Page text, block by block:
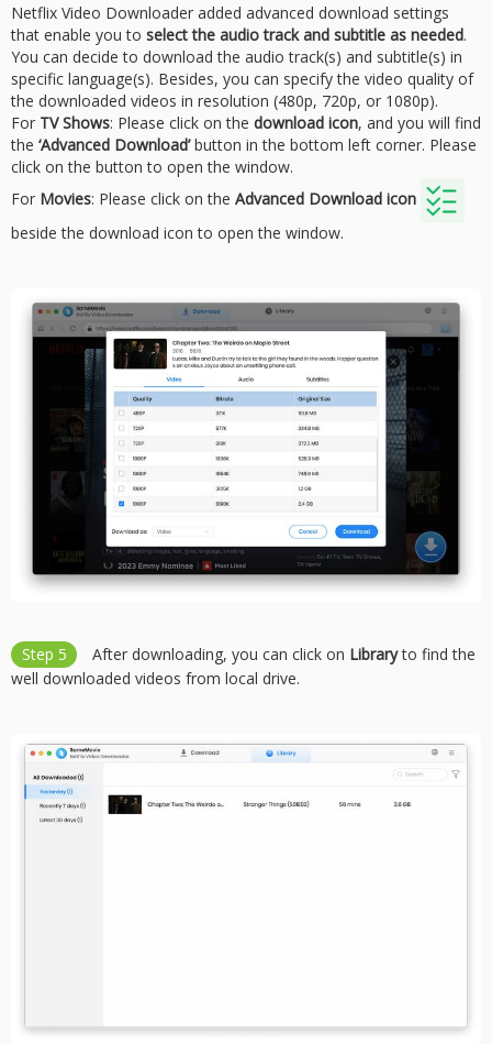
Netflix Video Downloader added advanced download settings
that enable you to select the audio track and subtitle as needed.
You can decide to download the audio track(s) and subtitle(s) in
specific language(s). Besides, you can specify the video quality of
the downloaded videos in resolution (480p, 720p, or 1080p).
For TV Shows: Please click on the download icon, and you will find
the ‘Advanced Download’button in the bottom left corner. Please
click on the button to open the window.
For Movies: Please click on the Advanced Download icon
beside the download icon to open the window.
Step 5 After downloading, you can click on Libraryto find the
well downloaded videos from local drive.